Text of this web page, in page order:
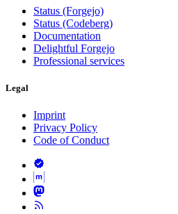
Status (Forgejo)
Status (Codeberg)
Documentation
Delightful Forgejo
Professional services
Legal
Imprint
Privacy Policy
Code of Conduct